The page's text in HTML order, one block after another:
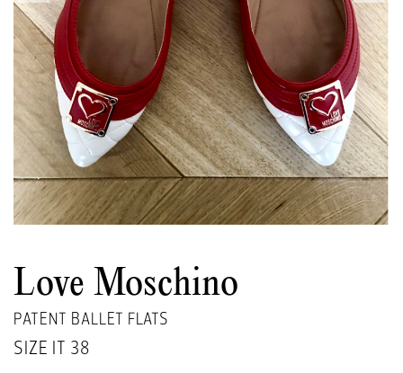
Love Moschino
PATENT BALLET FLATS
SIZE IT 38